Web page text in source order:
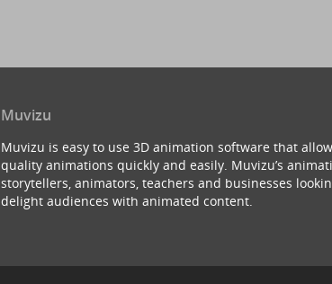
Muvizu
Muvizu is easy to use 3D animation software that
quality animations quickly and easily. Muvizu’s
storytellers, animators, teachers and businesses
delight audiences with animated content.